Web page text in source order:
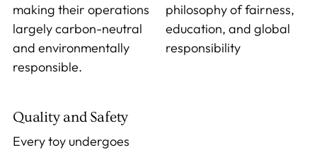
making their operations
largely carbon-neutral
and environmentally
responsible.
philosophy of fairness,
education, and global
responsibility
Quality and Safety
Every toy undergoes